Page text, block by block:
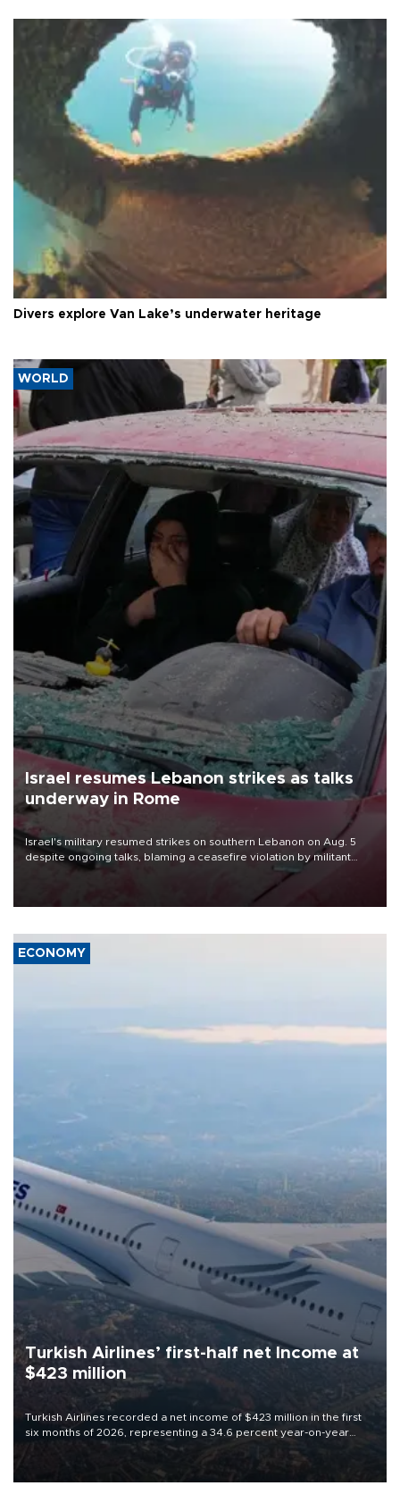
Divers explore Van Lake’s underwater heritage
WORLD
Israel resumes Lebanon strikes as talks
underway in Rome
Israel's military resumed strikes on southern Lebanon on Aug. 5
despite ongoing talks, blaming a ceasefire violation by militant
group Hezbollah as Beirut said at least one person was killed.
ECONOMY
Turkish Airlines’ first-half net Income at
$423 million
Turkish Airlines recorded a net income of $423 million in the first
six months of 2026, representing a 34.6 percent year-on-year
decline, according to the carrier’s financial results released on